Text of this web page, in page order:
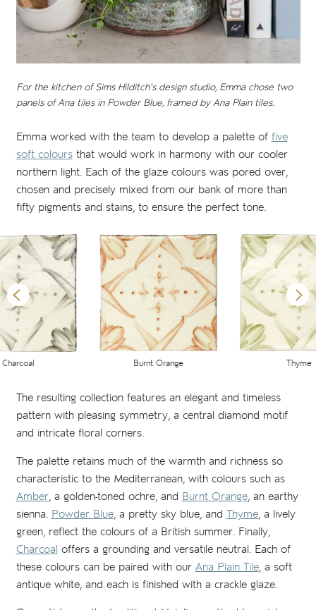
For the kitchen of Sims Hilditch's design studio, Emma chose two
panels of Ana tiles in Powder Blue, framed by Ana Plain tiles.
Emma worked with the team to develop a palette of five
soft coloursthat would work in harmony with our cooler
northern light. Each of the glaze colours was pored over,
chosen and precisely mixed from our bank of more than
fifty pigments and stains, to ensure the perfect tone.
Charcoal Burnt Orange Thyme
The resulting collection features an elegant and timeless
pattern with pleasing symmetry, a central diamond motif
and intricate floral corners.
The palette retains much of the warmth and richness so
characteristic to the Mediterranean, with colours such as
Amber, a golden-toned ochre, andBurnt Orange, an earthy
sienna.Powder Blue, a pretty sky blue, andThyme, a lively
green, reflect the colours of a British summer. Finally,
Charcoaloffers a grounding and versatile neutral. Each of
these colours can be paired with ourAna Plain Tile, a soft
antique white, and each is finished with a crackle glaze.